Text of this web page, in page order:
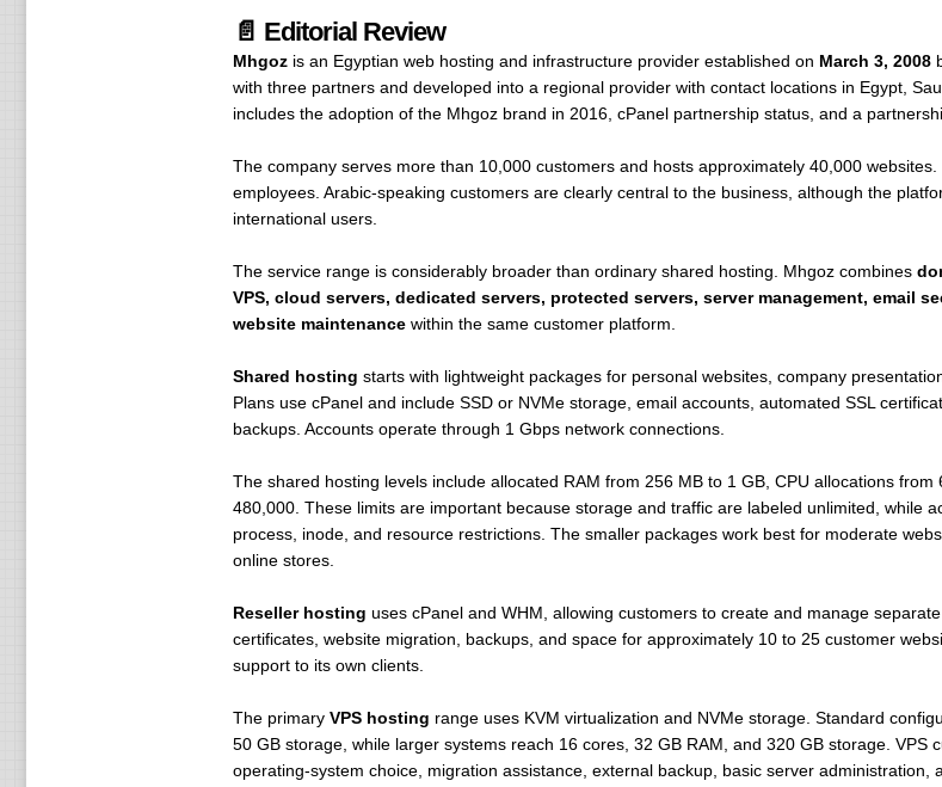
📄 Editorial Review
Mhgozis an Egyptian web hosting and infrastructure provider established on March 3, 2008
with three partners and developed into a regional provider with contact locations in Egypt,
includes the adoption of the Mhgoz brand in 2016, cPanel partnership status, and a
The company serves more than 10,000 customers and hosts approximately 40,000
employees. Arabic-speaking customers are clearly central to the business, although the
international users.
The service range is considerably broader than ordinary shared hosting. Mhgoz combines
VPS, cloud servers, dedicated servers, protected servers, server management, email
website maintenancewithin the same customer platform.
Shared hosting starts with lightweight packages for personal websites, company
Plans use cPanel and include SSD or NVMe storage, email accounts, automated SSL
backups. Accounts operate through 1 Gbps network connections.
The shared hosting levels include allocated RAM from 256 MB to 1 GB, CPU allocations
480,000. These limits are important because storage and traffic are labeled unlimited, while
process, inode, and resource restrictions. The smaller packages work best for moderate
online stores.
Reseller hosting uses cPanel and WHM, allowing customers to create and manage
certificates, website migration, backups, and space for approximately 10 to 25 customer
support to its own clients.
The primary VPS hosting range uses KVM virtualization and NVMe storage. Standard
50 GB storage, while larger systems reach 16 cores, 32 GB RAM, and 320 GB storage. VPS
operating-system choice, migration assistance, external backup, basic server administration,